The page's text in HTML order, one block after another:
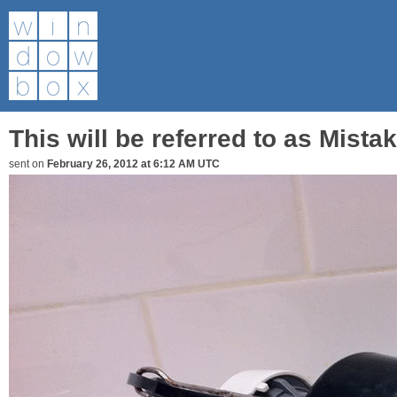
This will be referred to as
sent on February 26, 2012 at 6:12 AM UTC